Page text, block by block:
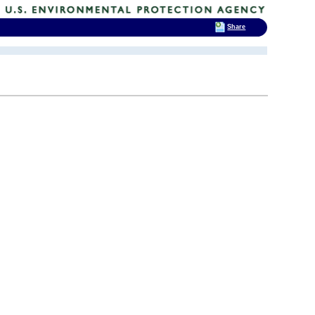
Share